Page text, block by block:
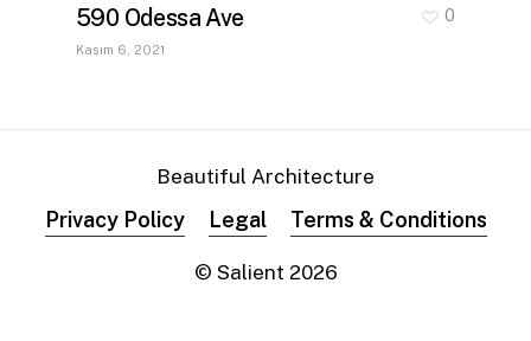
590 Odessa Ave
Kasım 6, 2021
0
Beautiful Architecture
Privacy Policy Legal Terms & Conditions
© Salient 2026